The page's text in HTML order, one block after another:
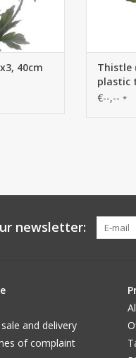
40cm
Thistle
plastic
€--,-- *
newsletter:
and delivery
of complaint